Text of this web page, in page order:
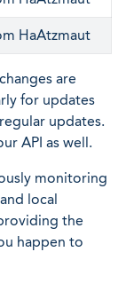
HaAtzmaut
are
for updates
updates.
API as well.
monitoring
local
the
happen to